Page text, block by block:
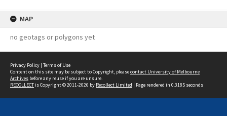
MAP
no geotags or polygons yet
Privacy Policy | Terms of Use
Content on this site may be subject to Copyright, pleasecontact University of Melbourne
Archives before any reuse if you are unsure.
RECOLLECTis Copyright © 2011-2026 by Recollect Limited | Page rendered in 0.3185 seconds